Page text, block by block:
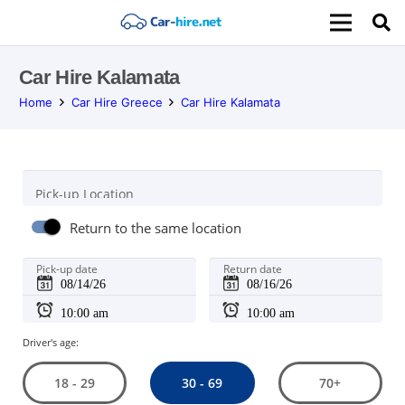
Car Hire Kalamata
Home Car Hire Greece Car Hire Kalamata
Pick-up Location
Return to the same location
Pick-up date Return date
Driver's age:
18 - 29 30 - 69 70+